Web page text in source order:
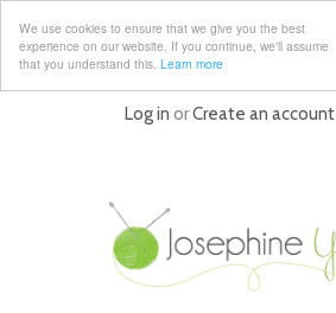
We use cookies to ensure that we give you the best
experience on our website. If you continue, we'll assume
that you understand this. Learn more
Log in orCreate an account